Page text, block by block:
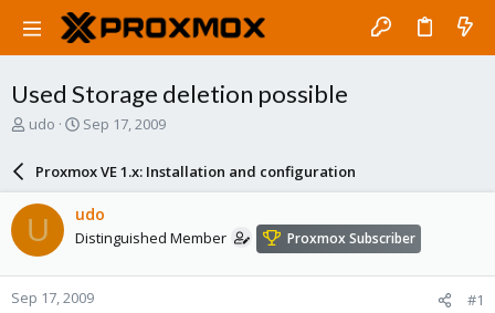
Used Storage deletion possible
T
a
d
s
t
a
r
udo
S
r
d
a
e
Sep 17, 2009
Proxmox VE 1.x: Installation and configuration
U udo
Distinguished Member Proxmox Subscriber
Sep 17, 2009 #1